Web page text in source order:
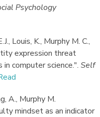
Psychology
Louis, K., Murphy M. C.,
expression threat
computer science.". Self
A., Murphy M.
mindset as an indicator